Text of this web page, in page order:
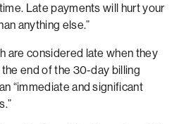
Late payments will hurt your
anything else.”
are considered late when they
the end of the 30-day billing
“immediate and significant